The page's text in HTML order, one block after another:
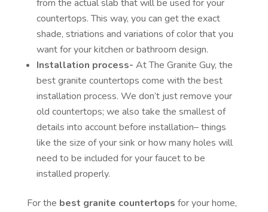
from the actual slab that will be used for your
countertops. This way, you can get the exact
shade, striations and variations of color that you
want for your kitchen or bathroom design.
Installation process- At The Granite Guy, the
best granite countertops come with the best
installation process. We don’t just remove your
old countertops; we also take the smallest of
details into account before installation– things
like the size of your sink or how many holes will
need to be included for your faucet to be
installed properly.
For the best granite countertops for your home,